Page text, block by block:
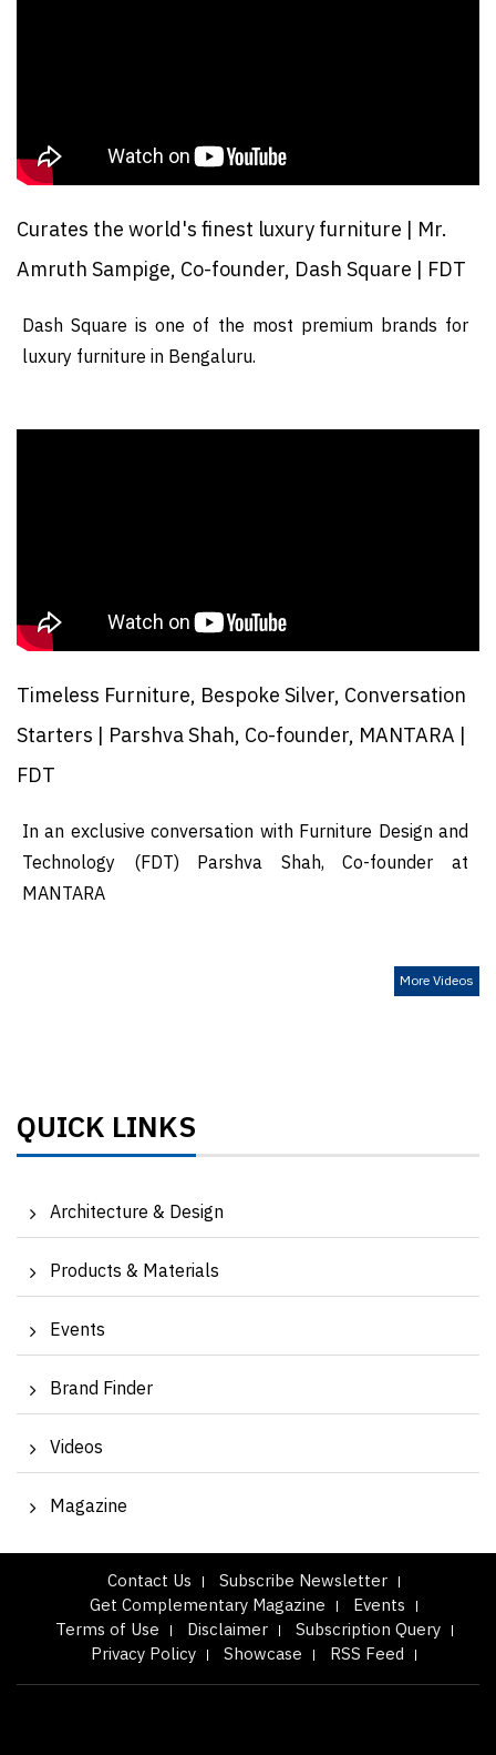
Curates the world's finest luxury furniture | Mr.
Amruth Sampige, Co-founder, Dash Square | FDT
Dash Square is one of the most premium brands for
luxury furniture in Bengaluru.
Timeless Furniture, Bespoke Silver, Conversation
Starters | Parshva Shah, Co-founder, MANTARA |
FDT
In an exclusive conversation with Furniture Design and
Technology (FDT) Parshva Shah, Co-founder at
MANTARA
More Videos
QUICK LINKS
Architecture & Design
Products & Materials
Events
Brand Finder
Videos
Magazine
Contact Us
Subscribe Newsletter
Get Complementary Magazine
Events
Terms of Use
Disclaimer
Subscription Query
Privacy Policy
Showcase RSS Feed